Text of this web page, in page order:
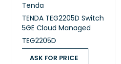
Tenda
TENDA TEG2205D Switch
5GE Cloud Managed
TEG2205D
ASK FOR PRICE